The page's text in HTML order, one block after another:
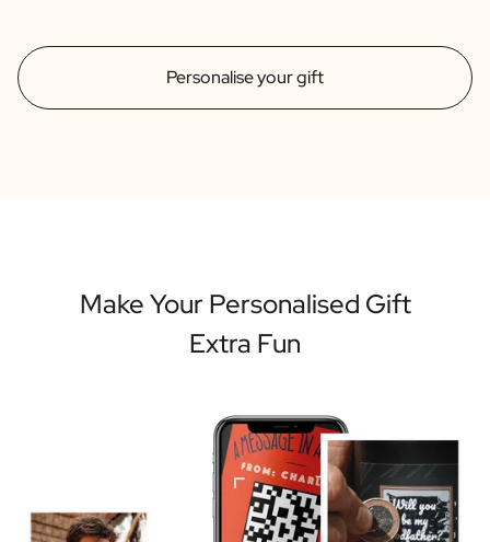
Personalise your gift
Make Your Personalised Gift
Extra Fun